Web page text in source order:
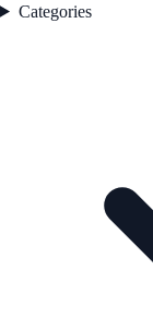
Categories